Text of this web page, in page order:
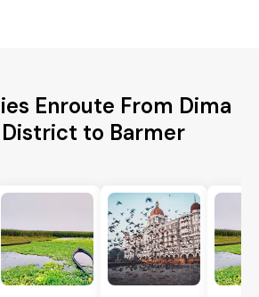
Enroute From Dima
District to Barmer